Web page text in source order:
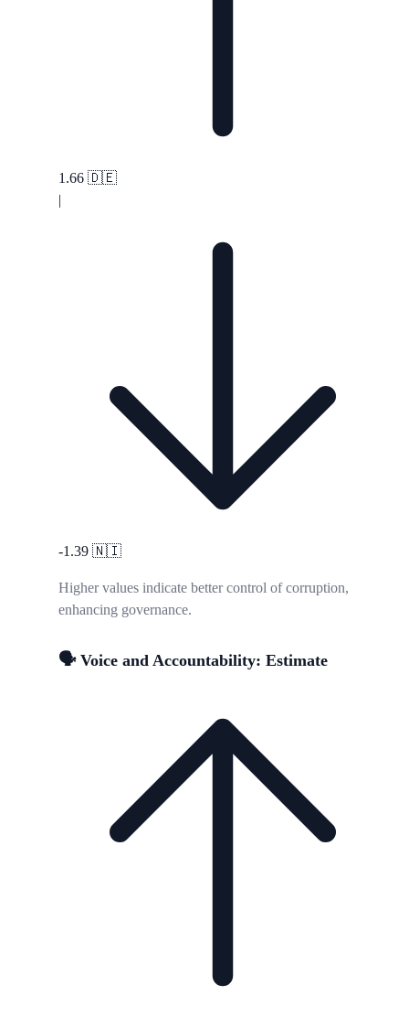
1.66 🇩🇪
|
-1.39 🇳🇮
Higher values indicate better control of corruption,
enhancing governance.
🗣️ Voice and Accountability: Estimate